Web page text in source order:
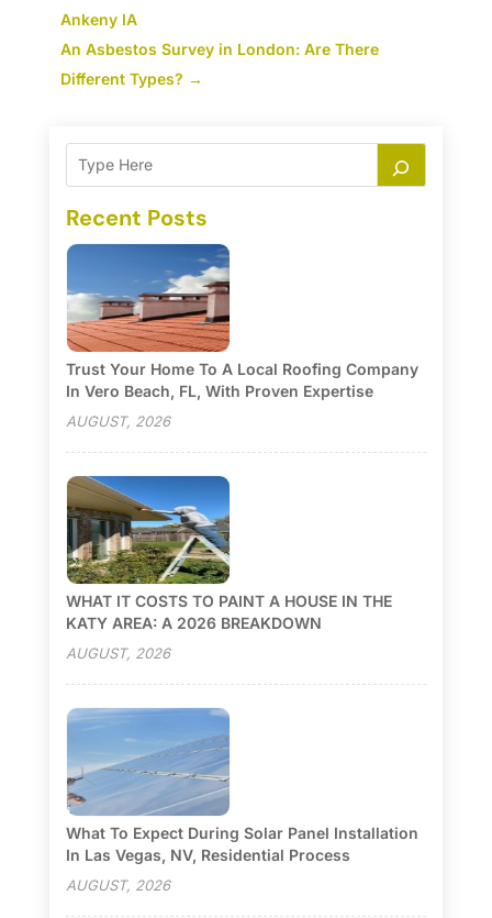
Ankeny IA
An Asbestos Survey in London: Are There
Different Types? →
Recent Posts
Trust Your Home To A Local Roofing Company
In Vero Beach, FL, With Proven Expertise
AUGUST, 2026
WHAT IT COSTS TO PAINT A HOUSE IN THE
KATY AREA: A 2026 BREAKDOWN
AUGUST, 2026
What To Expect During Solar Panel Installation
In Las Vegas, NV, Residential Process
AUGUST, 2026